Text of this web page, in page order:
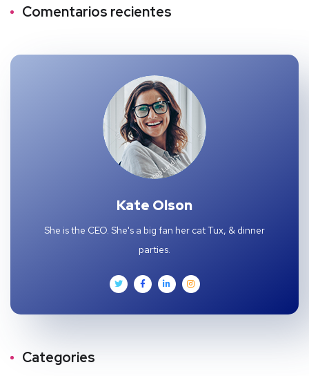
Comentarios recientes
Kate Olson
She is the CEO. She's a big fan her cat Tux, & dinner
parties.
Categories